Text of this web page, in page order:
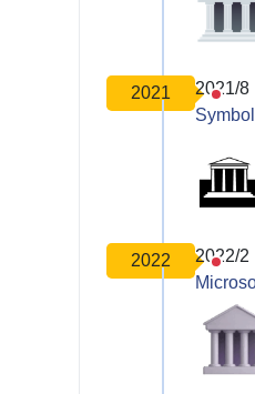
2021
2021/8
2022
2022/2